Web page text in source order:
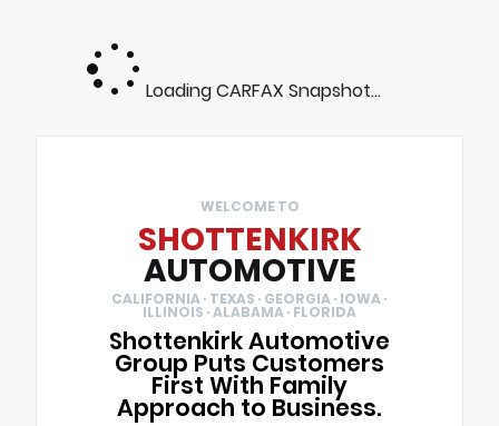
Loading CARFAX Snapshot...
WELCOME TO
SHOTTENKIRK
AUTOMOTIVE
CALIFORNIA · TEXAS · GEORGIA · IOWA ·
ILLINOIS · ALABAMA · FLORIDA
Shottenkirk Automotive
Group Puts Customers
First With Family
Approach to Business.